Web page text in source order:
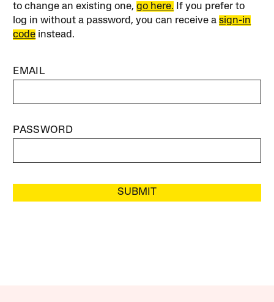
to change an existing one,go here. If you prefer to
log in without a password, you can receive asign-in
code instead.
EMAIL
PASSWORD
SUBMIT